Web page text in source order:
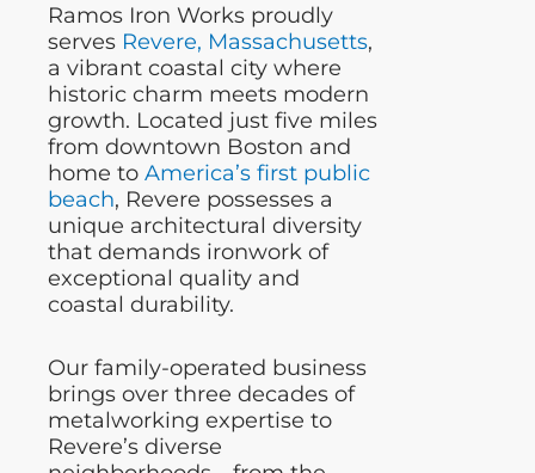
Ramos Iron Works proudly
serves Revere, Massachusetts,
a vibrant coastal city where
historic charm meets modern
growth. Located just five miles
from downtown Boston and
home to America’s first public
beach, Revere possesses a
unique architectural diversity
that demands ironwork of
exceptional quality and
coastal durability.
Our family-operated business
brings over three decades of
metalworking expertise to
Revere’s diverse